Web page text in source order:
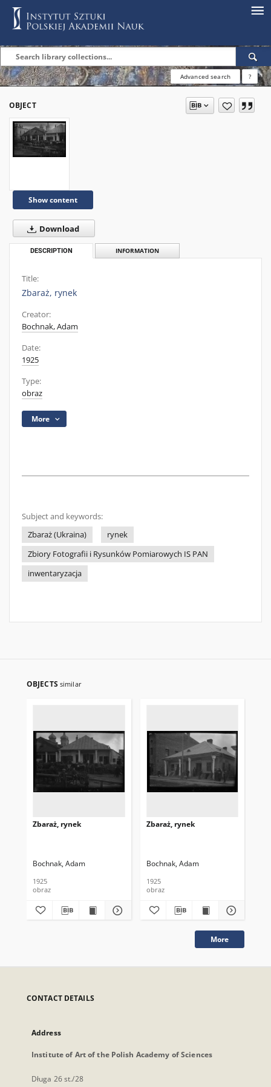
Advanced search ?
OBJECT
Show content
Download
DESCRIPTION INFORMATION
Title:
Zbaraż, rynek
Creator:
Bochnak, Adam
Date:
1925
Type:
obraz
More
Subject and keywords:
Zbaraż (Ukraina)
rynek
Zbiory Fotografii i Rysunków Pomiarowych IS PAN
inwentaryzacja
OBJECTS similar
Zbaraż, rynek
Bochnak, Adam
1925
obraz
Zbaraż, rynek
Bochnak, Adam
1925
obraz
More
CONTACT DETAILS
Address
Institute of Art of the Polish Academy of Sciences
Długa 26 st./28